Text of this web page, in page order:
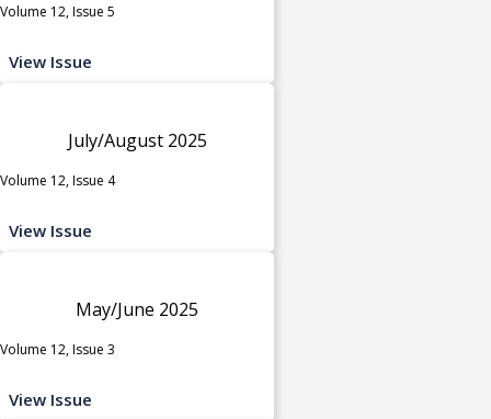
Volume 12, Issue 5
View Issue
July/August 2025
Volume 12, Issue 4
View Issue
May/June 2025
Volume 12, Issue 3
View Issue